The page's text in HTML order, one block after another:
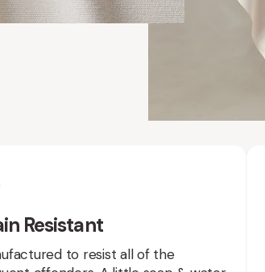
Resistant
to resist all of the